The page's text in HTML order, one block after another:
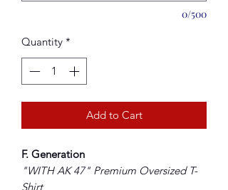
0/500
Quantity *
Add to Cart
F. Generation
"WITH AK 47" Premium OversizedT-
Shirt